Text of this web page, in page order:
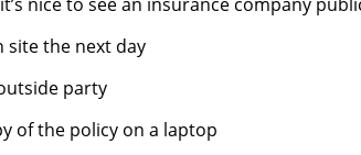
site the next day
party
of the policy on a laptop